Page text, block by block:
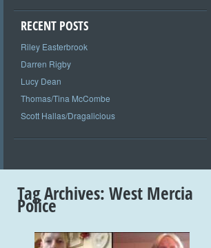
RECENT POSTS
Riley Easterbrook
Darren Rigby
Lucy Dean
Thomas/Tina McCombe
Scott Hallas/Dragalicious
Tag Archives: West Mercia
Police